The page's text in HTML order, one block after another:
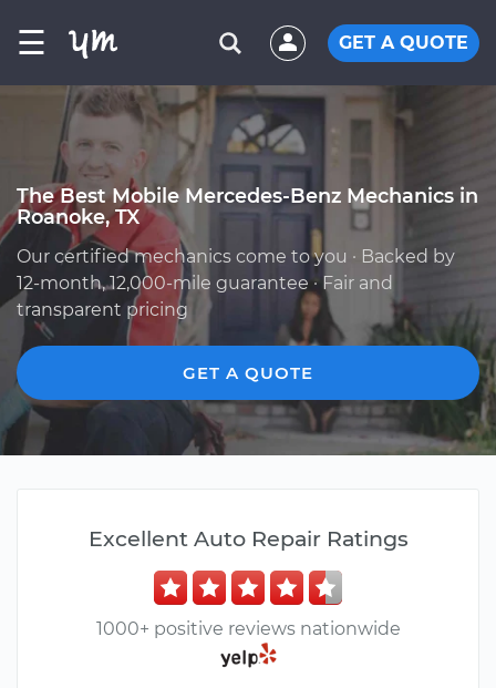
☰ GET A QUOTE
The Best Mobile Mercedes-Benz Mechanics in
Roanoke, TX
Our certified mechanics come to you · Backed by
12-month, 12,000-mile guarantee · Fair and
transparent pricing
GET A QUOTE
Excellent Auto Repair Ratings
1000+ positive reviews nationwide